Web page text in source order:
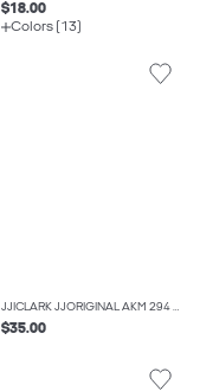
$18.00
Colors (13)
JJICLARK JJORIGINAL AKM 294 JNR REGULAR FIT JEANS BOYS
$35.00